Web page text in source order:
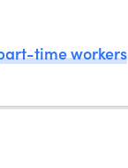
time workers